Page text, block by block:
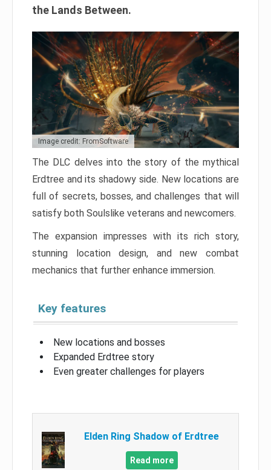
the Lands Between.
Image credit: FromSoftware
The DLC delves into the story of the mythical
Erdtree and its shadowy side. New locations are
full of secrets, bosses, and challenges that will
satisfy both Soulslike veterans and newcomers.
The expansion impresses with its rich story,
stunning location design, and new combat
mechanics that further enhance immersion.
Key features
New locations and bosses
Expanded Erdtree story
Even greater challenges for players
Elden Ring Shadow of Erdtree
Read more